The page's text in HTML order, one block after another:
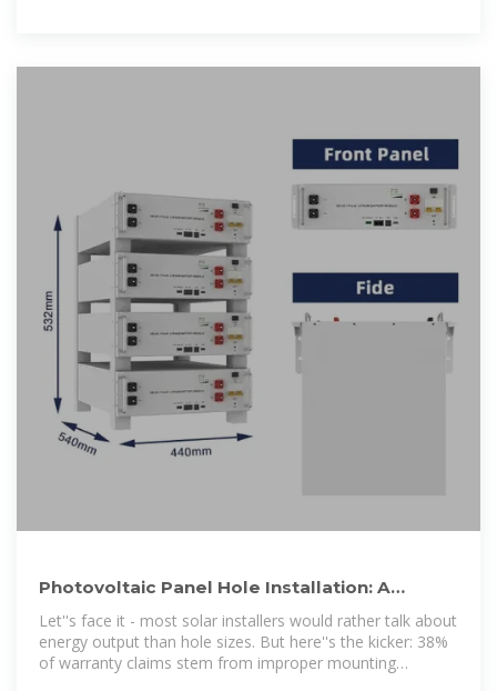
Photovoltaic Panel Hole Installation: A
Contractor''s Guide to Doing It
Let''s face it - most solar installers would rather talk about
energy output than hole sizes. But here''s the kicker: 38%
of warranty claims stem from improper mounting